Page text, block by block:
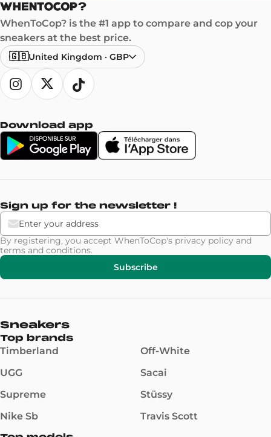
WhenToCop? is the #1 app to compare and cop your
sneakers at the best price.
🇬🇧United Kingdom · GBP
Download app
Sign up for the newsletter !
By registering, you accept WhenToCop's privacy policy and
terms and conditions.
Subscribe
Sneakers
Top brands
Timberland
UGG
Supreme
Nike Sb
Off-White
Sacai
Stüssy
Travis Scott